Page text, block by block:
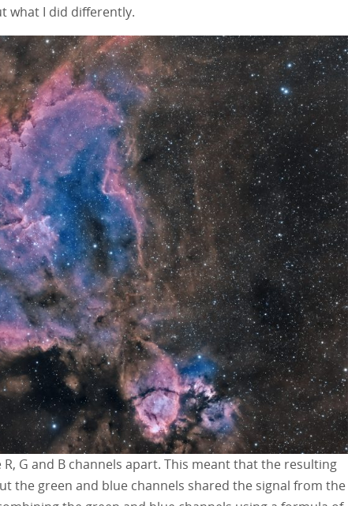
what I did differently.
G and B channels apart. This meant that the resulting
the green and blue channels shared the signal from the